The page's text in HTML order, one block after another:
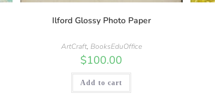
Ilford Glossy Photo Paper
ArtCraft, BooksEduOffice
$100.00
Add to cart